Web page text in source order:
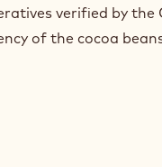
verified by the
of the cocoa